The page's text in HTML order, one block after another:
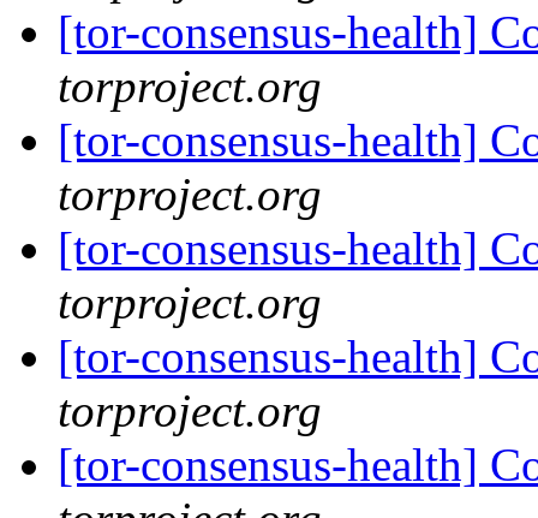
[tor-consensus-health]
torproject.org
[tor-consensus-health]
torproject.org
[tor-consensus-health]
torproject.org
[tor-consensus-health]
torproject.org
[tor-consensus-health]